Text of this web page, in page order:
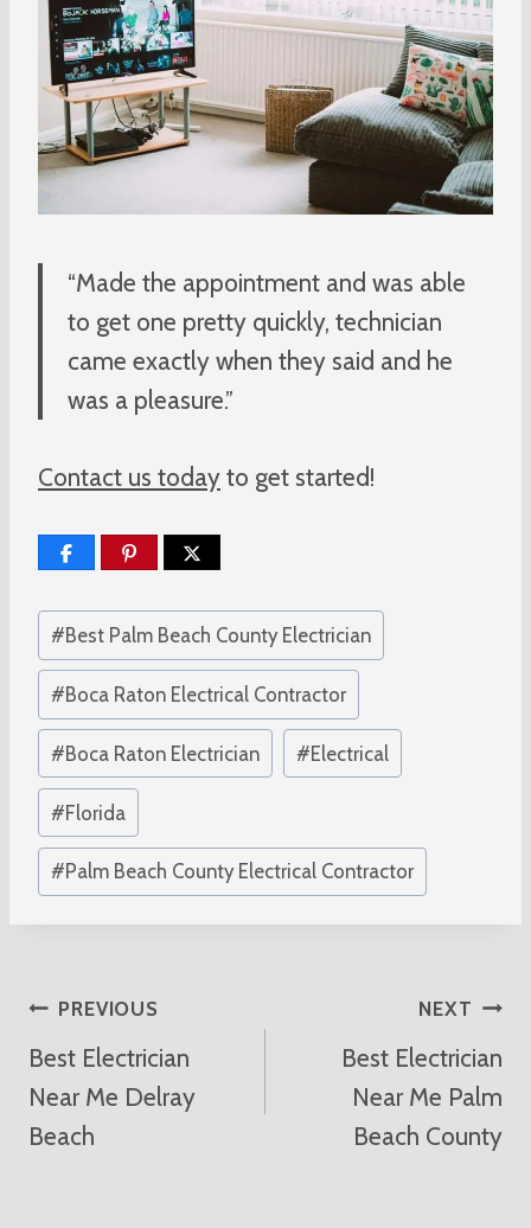
“Made the appointment and was able
to get one pretty quickly, technician
came exactly when they said and he
was a pleasure.”
Contact us today to get started!
Post
Tags:
#Best Palm Beach County Electrician
#Boca Raton Electrical Contractor
#Boca Raton Electrician #Electrical
#Florida
#Palm Beach County Electrical Contractor
Post
Navigation
PREVIOUS
Best Electrician
Near Me Delray
Beach
NEXT
Best Electrician
Near Me Palm
Beach County